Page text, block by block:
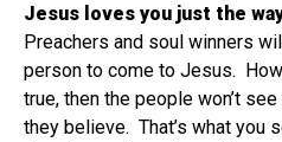
Jesus loves you just the
Preachers and soul winners
person to come to Jesus.
true, then the people won’t
they believe. That’s what you